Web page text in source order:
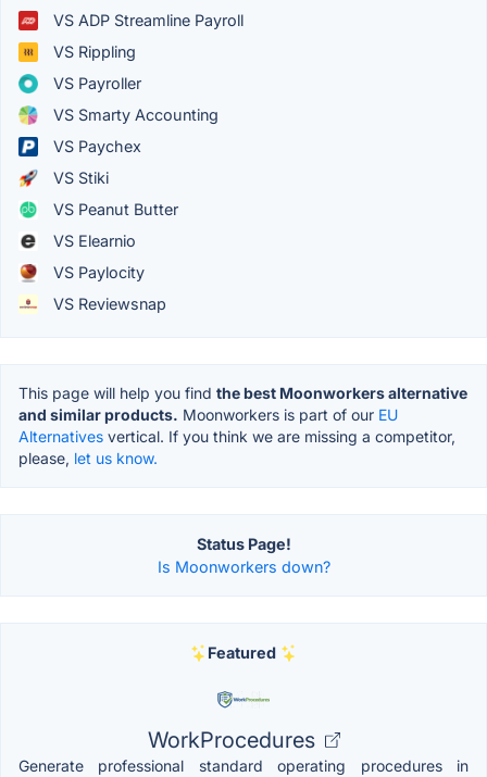
VS ADP Streamline Payroll
VS Rippling
VS Payroller
VS Smarty Accounting
VS Paychex
VS Stiki
VS Peanut Butter
VS Elearnio
VS Paylocity
VS Reviewsnap
This page will help you find the best Moonworkers alternative
and similar products. Moonworkers is part of our EU
Alternatives vertical. If you think we are missing a competitor,
please, let us know.
Status Page!
Is Moonworkers down?
Featured
WorkProcedures
Generate professional standard operating procedures in